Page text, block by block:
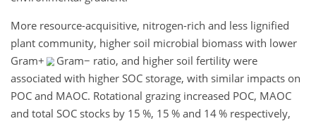
More resource-acquisitive, nitrogen-rich and less lignified
plant community, higher soil microbial biomass with lower
Gram+ Gram− ratio, and higher soil fertility were
associated with higher SOC storage, with similar impacts on
POC and MAOC. Rotational grazing increased POC, MAOC
and total SOC stocks by 15 %, 15 % and 14 % respectively,